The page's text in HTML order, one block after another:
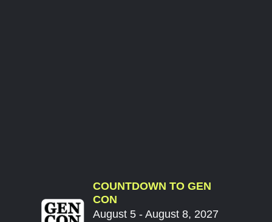
COUNTDOWN TO GEN
CON
August 5 - August 8, 2027